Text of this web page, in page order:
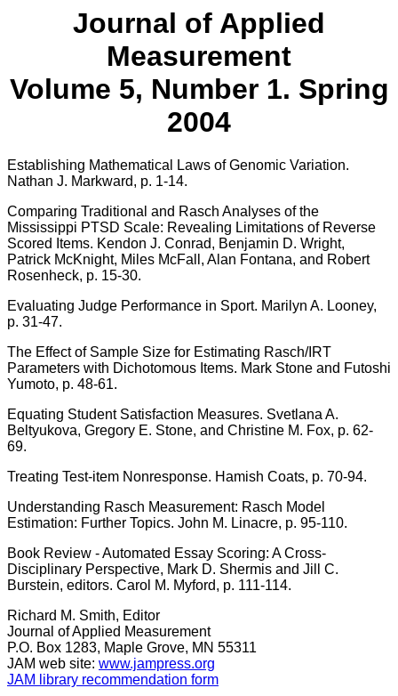
Journal of Applied
Measurement
Volume 5, Number 1. Spring
2004
Establishing Mathematical Laws of Genomic Variation.
Nathan J. Markward, p. 1-14.
Comparing Traditional and Rasch Analyses of the
Mississippi PTSD Scale: Revealing Limitations of Reverse
Scored Items. Kendon J. Conrad, Benjamin D. Wright,
Patrick McKnight, Miles McFall, Alan Fontana, and Robert
Rosenheck, p. 15-30.
Evaluating Judge Performance in Sport. Marilyn A. Looney,
p. 31-47.
The Effect of Sample Size for Estimating Rasch/IRT
Parameters with Dichotomous Items. Mark Stone and Futoshi
Yumoto, p. 48-61.
Equating Student Satisfaction Measures. Svetlana A.
Beltyukova, Gregory E. Stone, and Christine M. Fox, p. 62-
69.
Treating Test-item Nonresponse. Hamish Coats, p. 70-94.
Understanding Rasch Measurement: Rasch Model
Estimation: Further Topics. John M. Linacre, p. 95-110.
Book Review - Automated Essay Scoring: A Cross-
Disciplinary Perspective, Mark D. Shermis and Jill C.
Burstein, editors. Carol M. Myford, p. 111-114.
Richard M. Smith, Editor
Journal of Applied Measurement
P.O. Box 1283, Maple Grove, MN 55311
JAM web site: www.jampress.org
JAM library recommendation form